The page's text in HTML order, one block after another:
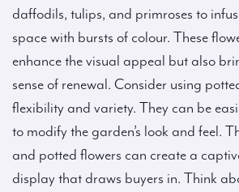
daffodils, tulips, and primroses to
space with bursts of colour. These
enhance the visual appeal but also
sense of renewal. Consider using
flexibility and variety. They can be
to modify the garden’s look and feel.
and potted flowers can create a
display that draws buyers in. Think